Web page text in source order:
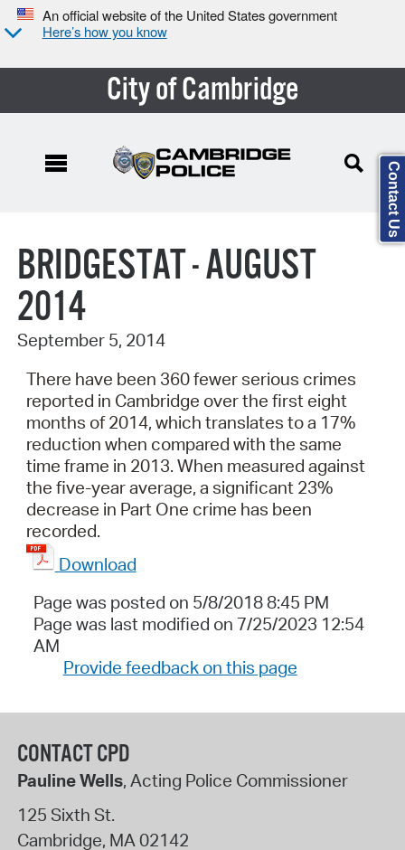
An official website of the United States government
Here’s how you know
City of Cambridge
BRIDGESTAT - AUGUST
2014
September 5, 2014
There have been 360 fewer serious crimes
reported in Cambridge over the first eight
months of 2014, which translates to a 17%
reduction when compared with the same
time frame in 2013. When measured against
the five-year average, a significant 23%
decrease in Part One crime has been
recorded.
Download
Page was posted on 5/8/2018 8:45 PM
Page was last modified on 7/25/2023 12:54
AM
Provide feedback on this page
CONTACT CPD
Pauline Wells, Acting Police Commissioner
125 Sixth St.
Cambridge, MA 02142
Contact Us